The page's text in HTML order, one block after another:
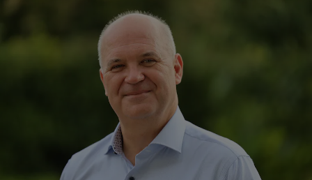
Show Motors sub sections
Show Podcasts sub sections